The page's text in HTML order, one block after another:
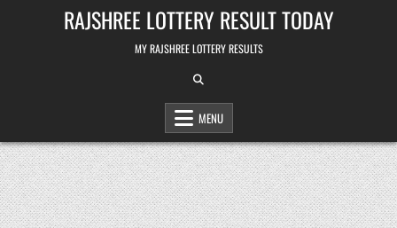
RAJSHREE LOTTERY RESULT TODAY
MY RAJSHREE LOTTERY RESULTS
MENU